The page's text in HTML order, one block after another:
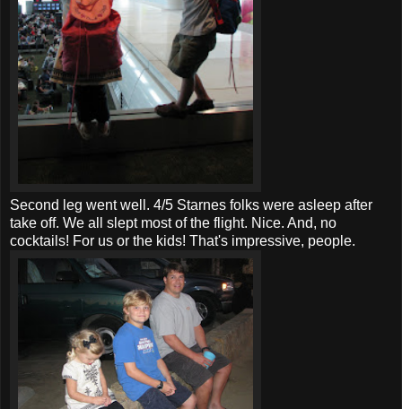
Second leg went well. 4/5 Starnes folks were asleep after
take off. We all slept most of the flight. Nice. And, no
cocktails! For us or the kids! That's impressive, people.